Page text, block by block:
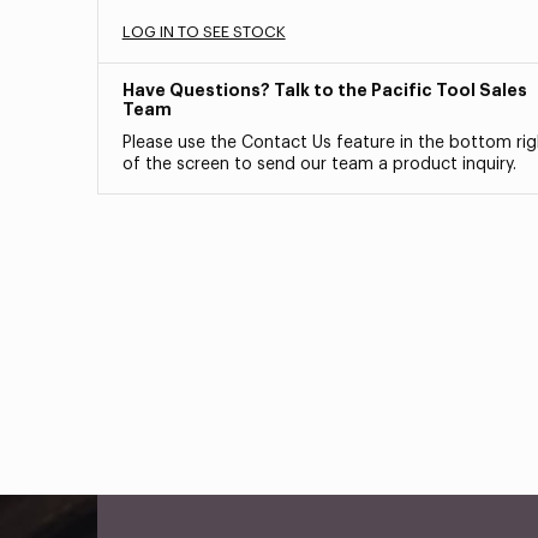
LOG IN TO SEE STOCK
Have Questions? Talk to the Pacific Tool Sales
Team
Please use the Contact Us feature in the bottom
of the screen to send our team a product inquiry.